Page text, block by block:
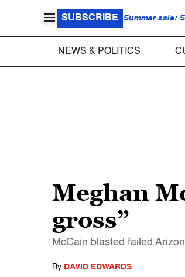
SUBSCRIBE Summer sale:
NEWS & POLITICS
Meghan
gross”
McCain blasted failed
By DAVID EDWARDS